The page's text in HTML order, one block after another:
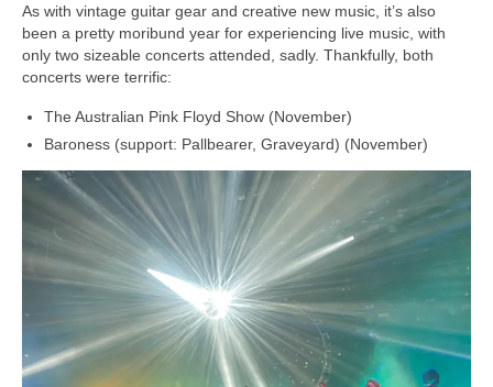
As with vintage guitar gear and creative new music, it’s also
been a pretty moribund year for experiencing live music, with
only two sizeable concerts attended, sadly. Thankfully, both
concerts were terrific:
The Australian Pink Floyd Show (November)
Baroness (support: Pallbearer, Graveyard) (November)